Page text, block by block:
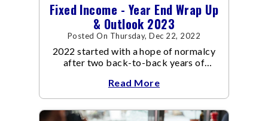
Fixed Income - Year End Wrap Up
& Outlook 2023
Posted On Thursday, Dec 22, 2022
2022 started with a hope of normalcy
after two back-to-back years of
Read More